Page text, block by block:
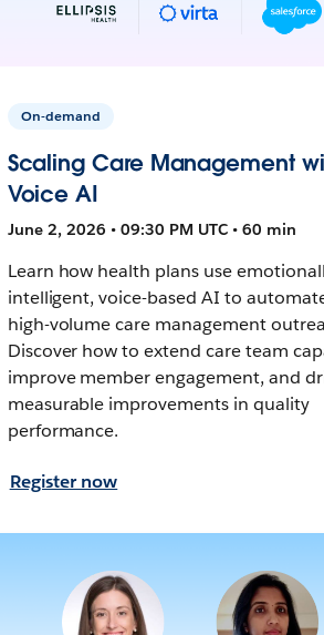
On-demand
Scaling Care Management
Voice AI
June 2, 2026 • 09:30 PM UTC • 60 min
Learn how health plans use
intelligent, voice-based AI to
high-volume care management
Discover how to extend care team
improve member engagement, and
measurable improvements in quality
performance.
Register now